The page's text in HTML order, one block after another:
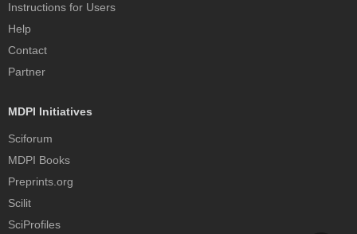
Instructions for Users
Help
Contact
Partner
MDPI Initiatives
Sciforum
MDPI Books
Preprints.org
Scilit
SciProfiles